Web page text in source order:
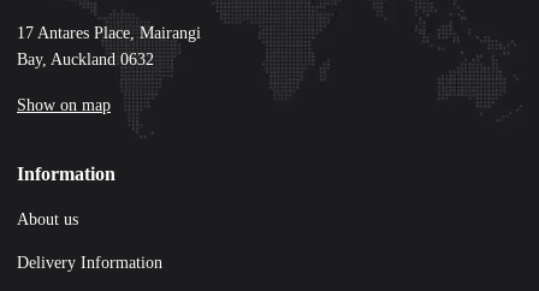
17 Antares Place, Mairangi
Bay, Auckland 0632
Show on map
Information
About us
Delivery Information